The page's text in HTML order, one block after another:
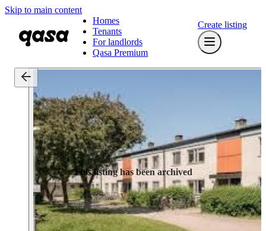
Skip to main content
Homes
Tenants
For landlords
Qasa Premium
Create listing
This listing has been archived